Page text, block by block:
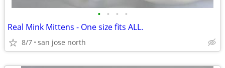
• • • •
Real Mink Mittens - One size fits ALL.
8/7 san jose north